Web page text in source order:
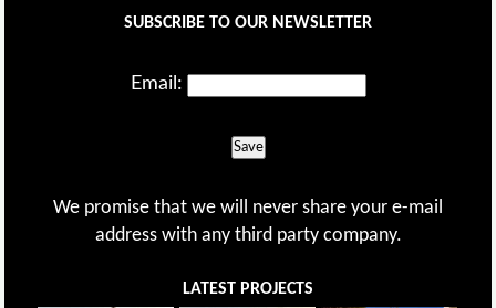
SUBSCRIBE TO OUR NEWSLETTER
Email:
Save
We promise that we will never share your e-mail
address with any third party company.
LATEST PROJECTS